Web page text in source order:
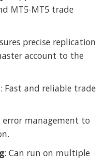
MT5-MT5 trade
precise replication
account to the
: Fast and reliable trade
error management to
: Can run on multiple